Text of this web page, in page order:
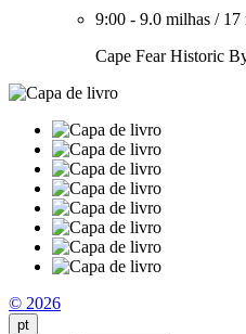
9:00 - 9.0 milhas / 17
Cape Fear Historic
© 2026
pt